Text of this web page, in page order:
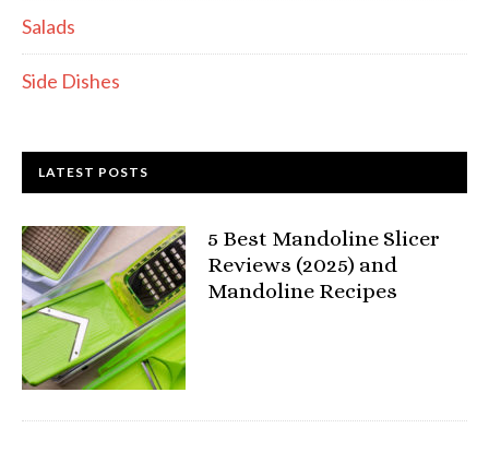
Salads
Side Dishes
LATEST POSTS
5 Best Mandoline Slicer
Reviews (2025) and
Mandoline Recipes